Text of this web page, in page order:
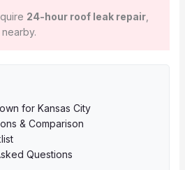
24-hour roof leak repair,
for Kansas City
& Comparison
Questions